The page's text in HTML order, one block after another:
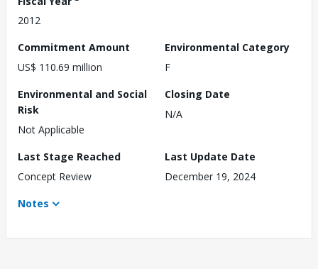
2012
Commitment Amount
US$ 110.69 million
Environmental Category
F
Environmental and Social
Risk
Not Applicable
Closing Date
N/A
Last Stage Reached
Concept Review
Last Update Date
December 19, 2024
Notes